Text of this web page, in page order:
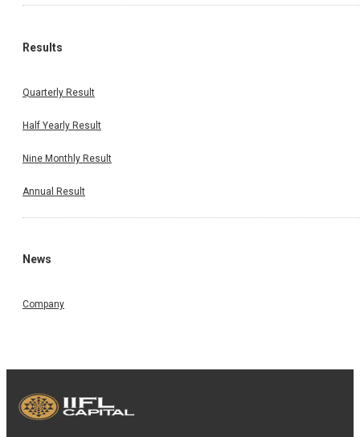
Results
Quarterly Result
Half Yearly Result
Nine Monthly Result
Annual Result
News
Company